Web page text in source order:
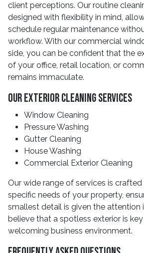
client perceptions. Our routine
designed with flexibility in mind,
schedule regular maintenance
workflow. With our commercial
side, you can be confident that the
of your office, retail location, or
remains immaculate.
Our Exterior Cleaning Services
Window Cleaning
Pressure Washing
Gutter Cleaning
House Washing
Commercial Exterior Cleaning
Our wide range of services is
specific needs of your property,
smallest detail is given the attention
believe that a spotless exterior is
welcoming business environment.